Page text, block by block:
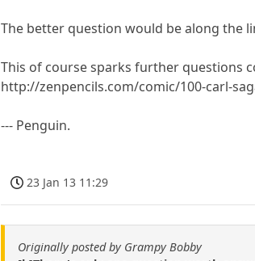
The better question would be along the
This of course sparks further questions
http://zenpencils.com/comic/100-carl-
--- Penguin.
23 Jan 13 11:29
Originally posted by Grampy Bobby